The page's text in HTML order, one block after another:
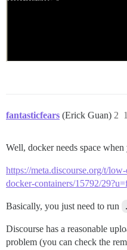
fantasticfears (Erick Guan) 2
Well, docker needs space
https://meta.discourse.org/t/
docker-containers/15792/
Basically, you just need to run
Discourse has a reasonable
problem (you can check the